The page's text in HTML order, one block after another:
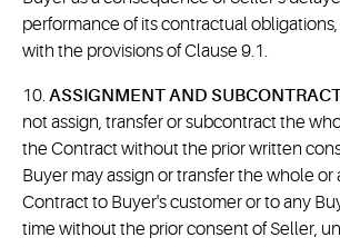
performance of its contractual
with the provisions of Clause 9.1.
10. ASSIGNMENT AND
not assign, transfer or subcontract the
the Contract without the prior written
Buyer may assign or transfer the whole or
Contract to Buyer's customer or to any
time without the prior consent of Seller,